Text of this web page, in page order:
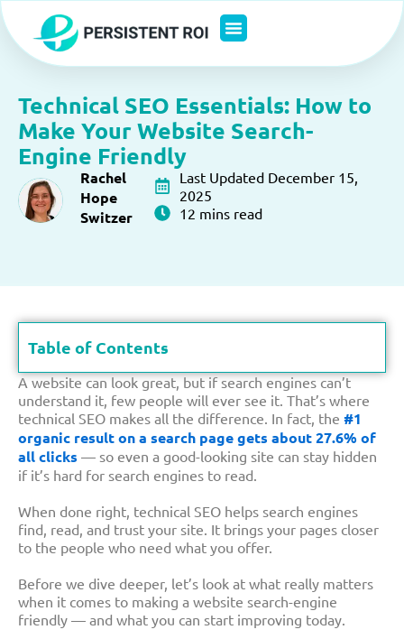
Skip
to
content
Technical SEO Essentials: How to
Make Your Website Search-
Engine Friendly
Rachel
Hope
Switzer
Last Updated December 15,
2025
12 mins read
Table of Contents
A website can look great, but if search engines can’t
understand it, few people will ever see it. That’s where
technical SEO makes all the difference. In fact, the #1
organic result on a search page gets about 27.6% of
all clicks — so even a good-looking site can stay hidden
if it’s hard for search engines to read.
When done right, technical SEO helps search engines
find, read, and trust your site. It brings your pages closer
to the people who need what you offer.
Before we dive deeper, let’s look at what really matters
when it comes to making a website search-engine
friendly — and what you can start improving today.